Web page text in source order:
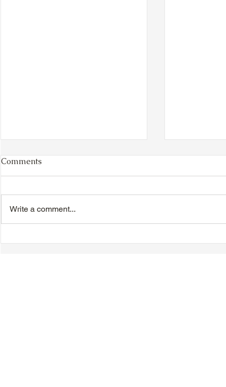
Comments
Write a comment...